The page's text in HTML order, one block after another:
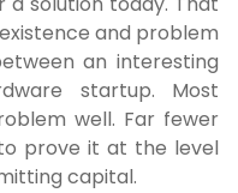
and problem
an interesting
startup. Most
well. Far fewer
prove it at the level
capital.